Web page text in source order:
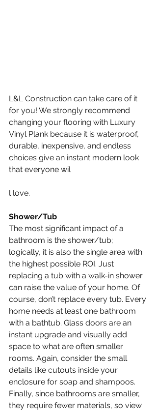
L&L Construction can take care of it
for you! We strongly recommend
changing your flooring with Luxury
Vinyl Plank because it is waterproof,
durable, inexpensive, and endless
choices give an instant modern look
that everyone wil
l love.
Shower/Tub
The most significant impact of a
bathroom is the shower/tub;
logically, it is also the single area with
the highest possible ROI. Just
replacing a tub with a walk-in shower
can raise the value of your home. Of
course, don’t replace every tub. Every
home needs at least one bathroom
with a bathtub. Glass doors are an
instant upgrade and visually add
space to what are often smaller
rooms. Again, consider the small
details like cutouts inside your
enclosure for soap and shampoos.
Finally, since bathrooms are smaller,
they require fewer materials, so view